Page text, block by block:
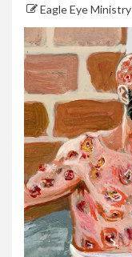
Eagle Eye Ministry